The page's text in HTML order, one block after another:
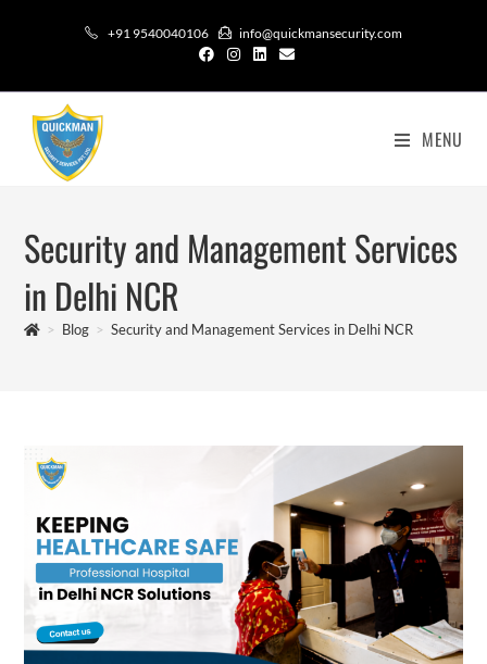
+91 9540040106 info@quickmansecurity.com
MENU
Security and Management Services
in Delhi NCR
> Blog > Security and Management Services in Delhi NCR